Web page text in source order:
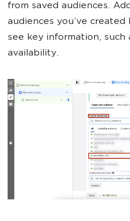
from saved audiences.
audiences you’ve
see key information, such
availability.